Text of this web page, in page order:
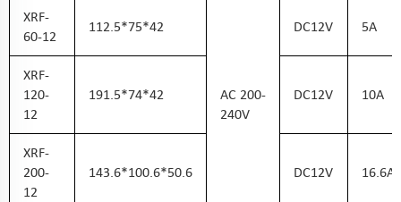
XRF-
60-12
112.5*75*42
AC 200-
240V
DC12V 5A
XRF-
120-
12
191.5*74*42 DC12V 10A
XRF-
200-
12
143.6*100.6*50.6 DC12V 16.6A